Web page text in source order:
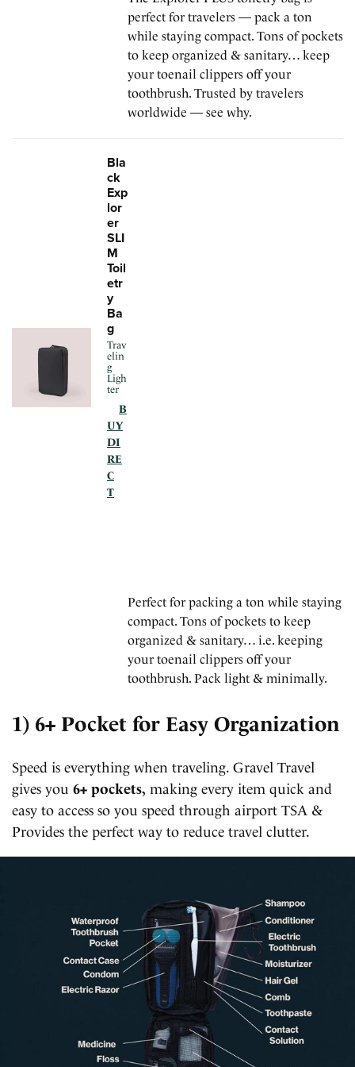
perfect for travelers — pack a ton
while staying compact. Tons of pockets
to keep organized & sanitary… keep
your toenail clippers off your
toothbrush. Trusted by travelers
worldwide — see why.
Bla
ck
Exp
lor
er
SLI
M
Toil
etr
y
Ba
g
Trav
elin
g
Ligh
ter
Perfect for packing a ton while staying
compact. Tons of pockets to keep
organized & sanitary… i.e. keeping
your toenail clippers off your
toothbrush. Pack light & minimally.
B
UY
DI
RE
C
T
1) 6+ Pocket for Easy Organization
Speed is everything when traveling. Gravel Travel
gives you 6+ pockets, making every item quick and
easy to access so you speed through airport TSA &
Provides the perfect way to reduce travel clutter.